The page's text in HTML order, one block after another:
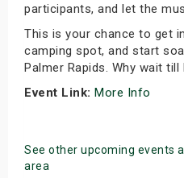
participants, and let the
This is your chance to get
camping spot, and start
Palmer Rapids. Why wait till
Event Link: More Info
See other upcoming events
area